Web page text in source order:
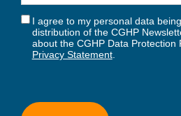
I agree to my personal data
distribution of the CGHP
about the CGHP Data Protection
Privacy Statement.